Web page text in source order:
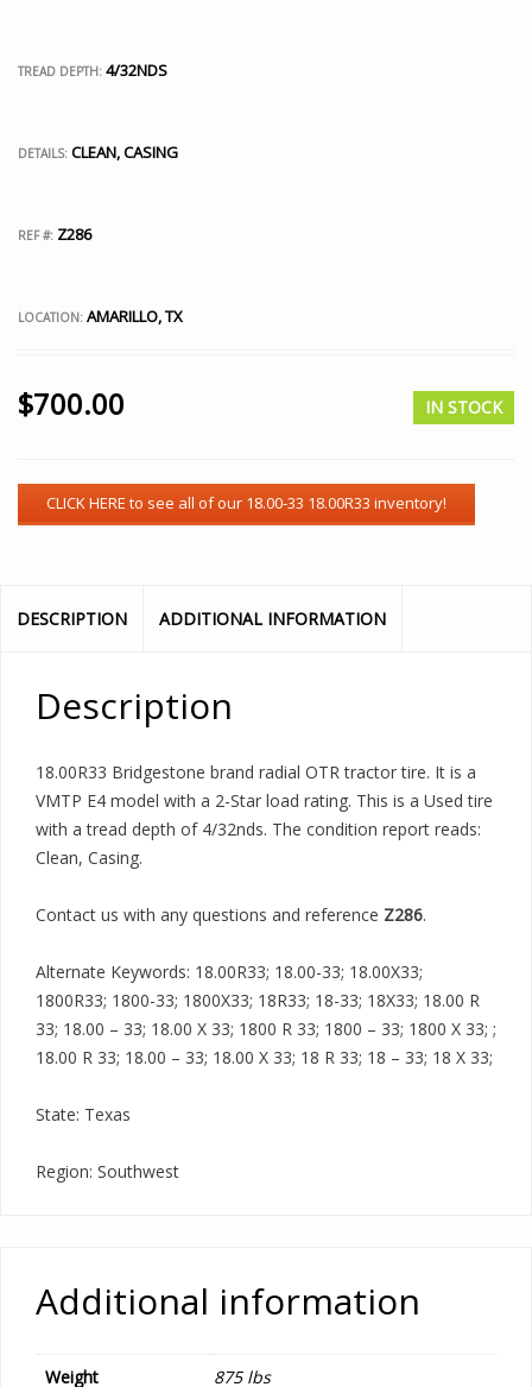
TREAD DEPTH: 4/32NDS
DETAILS: CLEAN, CASING
REF #: Z286
LOCATION: AMARILLO, TX
$700.00 IN STOCK
DESCRIPTION ADDITIONAL INFORMATION
Description
18.00R33 Bridgestone brand radial OTR tractor tire. It is a
VMTP E4 model with a 2-Star load rating. This is a Used tire
with a tread depth of 4/32nds. The condition report reads:
Clean, Casing.
Contact us with any questions and reference Z286.
Alternate Keywords: 18.00R33; 18.00-33; 18.00X33;
1800R33; 1800-33; 1800X33; 18R33; 18-33; 18X33; 18.00 R
33; 18.00 – 33; 18.00 X 33; 1800 R 33; 1800 – 33; 1800 X 33; ;
18.00 R 33; 18.00 – 33; 18.00 X 33; 18 R 33; 18 – 33; 18 X 33;
State: Texas
Region: Southwest
Additional information
Weight 875 lbs